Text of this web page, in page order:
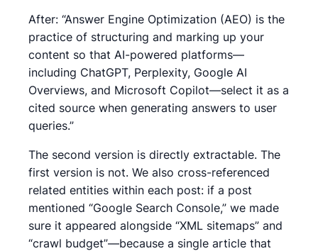
After: “Answer Engine Optimization (AEO) is the
practice of structuring and marking up your
content so that AI-powered platforms—
including ChatGPT, Perplexity, Google AI
Overviews, and Microsoft Copilot—select it as a
cited source when generating answers to user
queries.”
The second version is directly extractable. The
first version is not. We also cross-referenced
related entities within each post: if a post
mentioned “Google Search Console,” we made
sure it appeared alongside “XML sitemaps” and
“crawl budget”—because a single article that